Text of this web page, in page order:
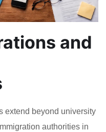
and
extend beyond university
authorities in